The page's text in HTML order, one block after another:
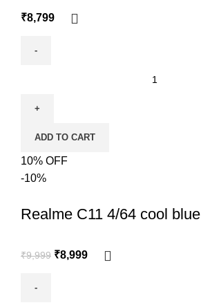
₹8,799
ADD TO CART
10% OFF
-10%
Realme C11 4/64 cool blue
₹9,999 ₹8,999